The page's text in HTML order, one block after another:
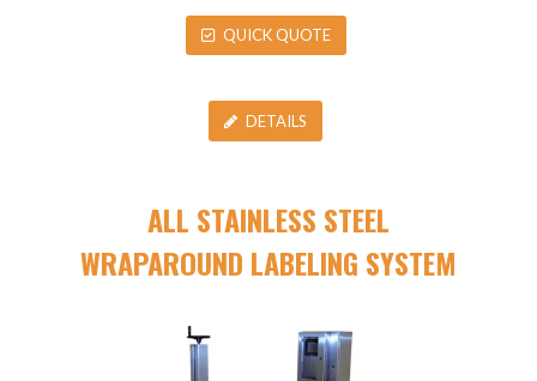
QUICK QUOTE
DETAILS
ALL STAINLESS STEEL
WRAPAROUND LABELING SYSTEM